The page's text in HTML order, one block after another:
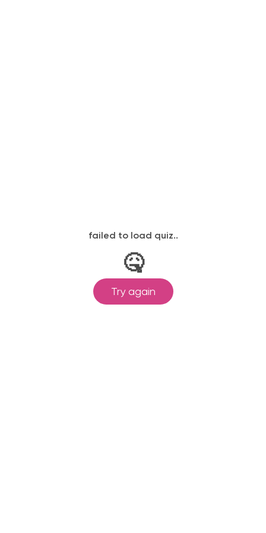
failed to load quiz..
🤒
Try again